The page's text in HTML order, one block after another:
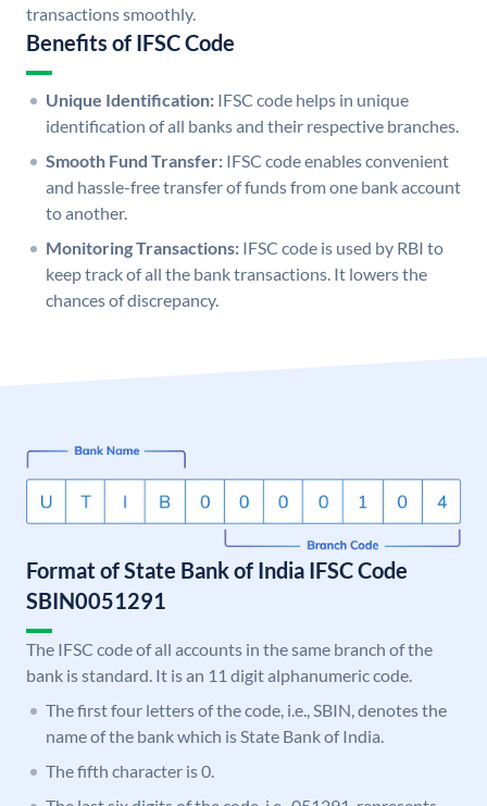
transactions smoothly.
Benefits of IFSC Code
Unique Identification: IFSC code helps in unique
identification of all banks and their respective branches.
Smooth Fund Transfer: IFSC code enables convenient
and hassle-free transfer of funds from one bank account
to another.
Monitoring Transactions: IFSC code is used by RBI to
keep track of all the bank transactions. It lowers the
chances of discrepancy.
Format of State Bank of India IFSC Code
SBIN0051291
The IFSC code of all accounts in the same branch of the
bank is standard. It is an 11 digit alphanumeric code.
The first four letters of the code, i.e., SBIN, denotes the
name of the bank which is State Bank of India.
The fifth character is 0.